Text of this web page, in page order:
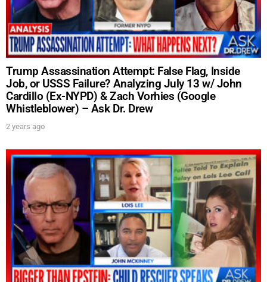
Trump Assassination Attempt: False Flag, Inside
Job, or USSS Failure? Analyzing July 13 w/ John
Cardillo (Ex-NYPD) & Zach Vorhies (Google
Whistleblower) – Ask Dr. Drew
2 years ago